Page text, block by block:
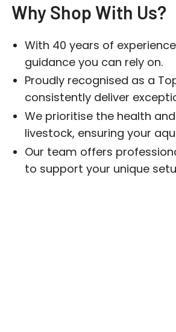
Why Shop With Us?
With 40 years of
guidance you can rely on.
Proudly recognised as a
consistently deliver
We prioritise the health
livestock, ensuring your
Our team offers
to support your unique